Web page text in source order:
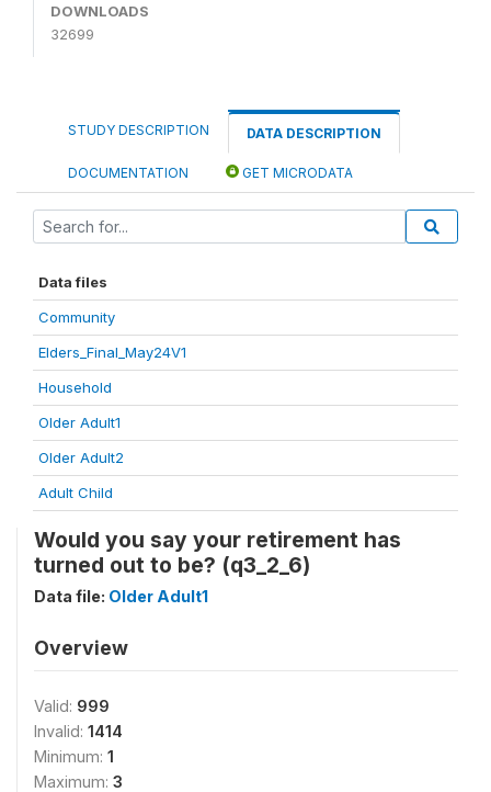
DOWNLOADS
32699
STUDY DESCRIPTION DATA DESCRIPTION
DOCUMENTATION GET MICRODATA
Data files
Community
Elders_Final_May24V1
Household
Older Adult1
Older Adult2
Adult Child
Would you say your retirement has
turned out to be? (q3_2_6)
Data file: Older Adult1
Overview
Valid: 999
Invalid: 1414
Minimum: 1
Maximum: 3